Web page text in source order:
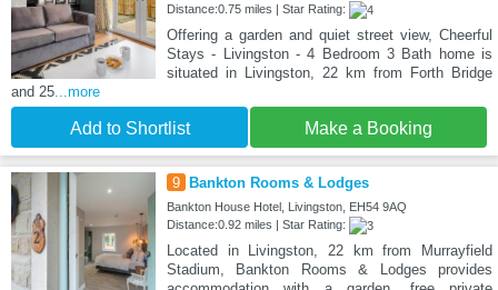
Distance:0.75 miles | Star Rating:
Offering a garden and quiet street view, Cheerful
Stays - Livingston - 4 Bedroom 3 Bath home is
situated in Livingston, 22 km from Forth Bridge
and 25 ...more
Add to Shortlist Make a Booking
9 Bankton Rooms & Lodges
Bankton House Hotel, Livingston, EH54 9AQ
Distance:0.92 miles | Star Rating:
Located in Livingston, 22 km from Murrayfield
Stadium, Bankton Rooms & Lodges provides